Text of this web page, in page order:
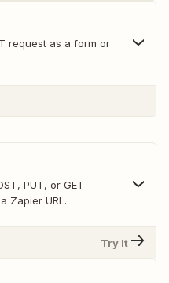
request as a form or
PUT, or GET
Zapier URL.
Try It